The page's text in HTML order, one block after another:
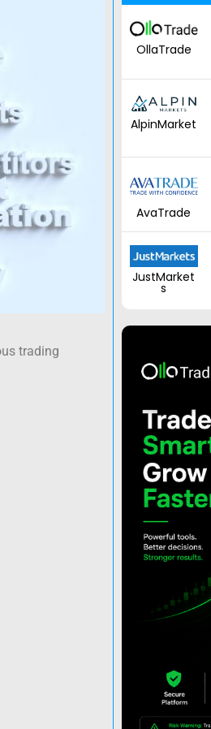
OllaTrade
AlpinMarket
AvaTrade
JustMarket
s
trading